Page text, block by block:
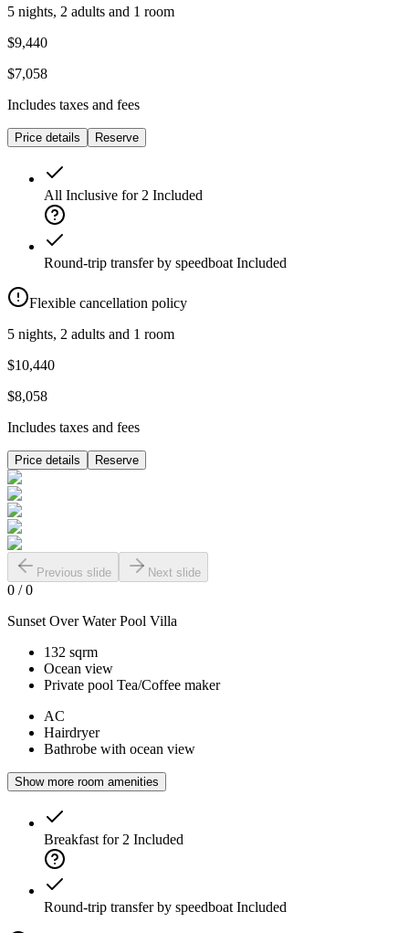
5 nights, 2 adults and 1 room
$9,440
$7,058
Includes taxes and fees
Price details Reserve
All Inclusive for 2 Included
Round-trip transfer by speedboat Included
Flexible cancellation policy
5 nights, 2 adults and 1 room
$10,440
$8,058
Includes taxes and fees
Price details Reserve
Previous slide Next slide
0 /0
Sunset Over Water Pool Villa
132 sqrm
Ocean view
Private pool Tea/Coffee maker
AC
Hairdryer
Bathrobe with ocean view
Show more room amenities
Breakfast for 2 Included
Round-trip transfer by speedboat Included